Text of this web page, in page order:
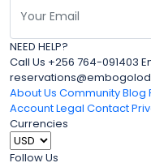
NEED HELP?
Call Us +256 764-091403
About Us Community Blog
AccountLegal Contact
Currencies
Follow Us